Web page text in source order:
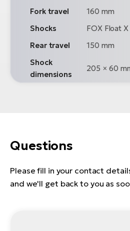
Fork travel
160 mm
Shocks
FOX Float
Rear travel
150 mm
Shock
dimensions
205 × 60
Questions
Please fill in your contact
and we'll get back to you as